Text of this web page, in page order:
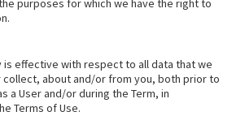
purposes for which we have the right to
is effective with respect to all data that we
about and/or from you, both prior to
a User and/or during the Term, in
Terms of Use.